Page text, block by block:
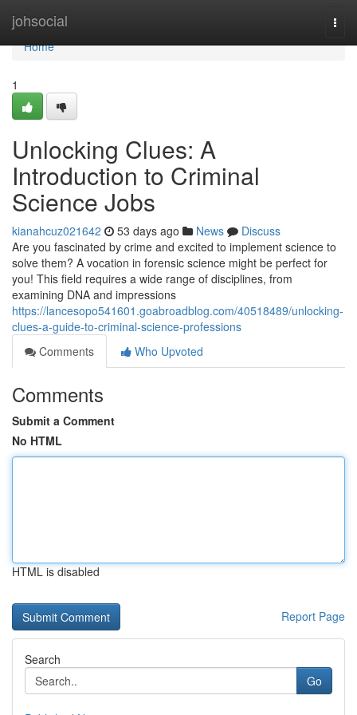
johsocial
Home
Home
1
Unlocking Clues: A
Introduction to Criminal
Science Jobs
kianahcuz021642 53 days ago News
Discuss
Are you fascinated by crime and excited to implement science to
solve them? A vocation in forensic science might be perfect for
you! This field requires a wide range of disciplines, from
examining DNA and impressions
https://lancesopo541601.goabroadblog.com/40518489/unlocking-
clues-a-guide-to-criminal-science-professions
Comments
Who Upvoted
Comments
Submit a Comment
No HTML
HTML is disabled
Report Page
Search
Go